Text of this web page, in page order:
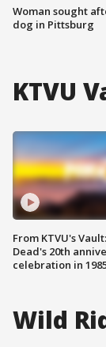
Woman sought
dog in Pittsburg
KTVU
From KTVU's
Dead's 20th
celebration in
Wild